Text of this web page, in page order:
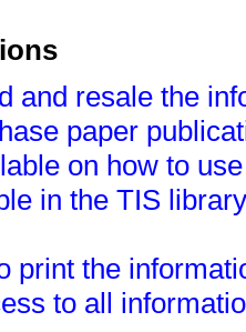
and resale the
paper
on how to
in the TIS
print the
to all